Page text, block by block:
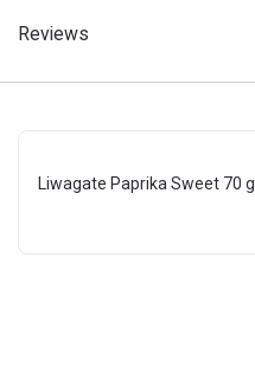
Reviews
Liwagate Paprika Sweet 70 g